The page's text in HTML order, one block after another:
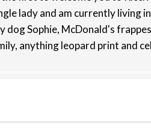
lady and am currently living
dog Sophie, McDonald's
anything leopard print and